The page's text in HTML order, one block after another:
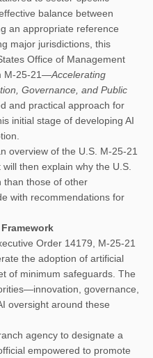
balance between
an appropriate reference
major jurisdictions, this
Office of Management
M-25-21—Accelerating
Governance, and Public
and practical approach for
initial stage of developing AI
overview of the U.S. M-25-21
then explain why the U.S.
than those of other
with recommendations for
Order 14179, M-25-21
the adoption of artificial
of minimum safeguards. The
governance,
oversight around these
agency to designate a
empowered to promote